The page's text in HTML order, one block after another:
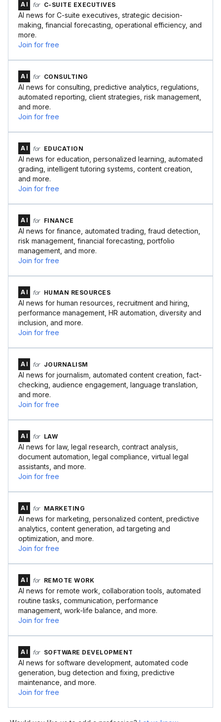
AI for C-SUITE EXECUTIVES
AI news for C-suite executives, strategic decision-
making, financial forecasting, operational efficiency, and
more.
Join for free
AI for CONSULTING
AI news for consulting, predictive analytics, regulations,
automated reporting, client strategies, risk management,
and more.
Join for free
AI for EDUCATION
AI news for education, personalized learning, automated
grading, intelligent tutoring systems, content creation,
and more.
Join for free
AI for FINANCE
AI news for finance, automated trading, fraud detection,
risk management, financial forecasting, portfolio
management, and more.
Join for free
AI for HUMAN RESOURCES
AI news for human resources, recruitment and hiring,
performance management, HR automation, diversity and
inclusion, and more.
Join for free
AI for JOURNALISM
AI news for journalism, automated content creation, fact-
checking, audience engagement, language translation,
and more.
Join for free
AI for LAW
AI news for law, legal research, contract analysis,
document automation, legal compliance, virtual legal
assistants, and more.
Join for free
AI for MARKETING
AI news for marketing, personalized content, predictive
analytics, content generation, ad targeting and
optimization, and more.
Join for free
AI for REMOTE WORK
AI news for remote work, collaboration tools, automated
routine tasks, communication, performance
management, work-life balance, and more.
Join for free
AI for SOFTWARE DEVELOPMENT
AI news for software development, automated code
generation, bug detection and fixing, predictive
maintenance, and more.
Join for free